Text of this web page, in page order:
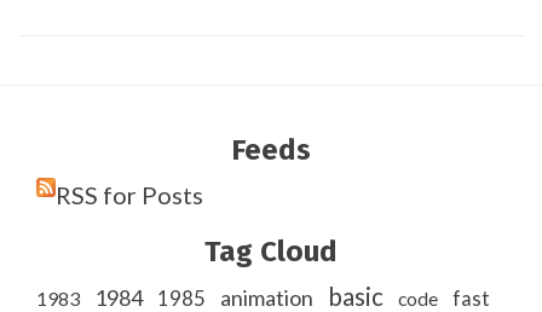
Feeds
RSS for Posts
Tag Cloud
1983 1984 1985 animation basic code fast